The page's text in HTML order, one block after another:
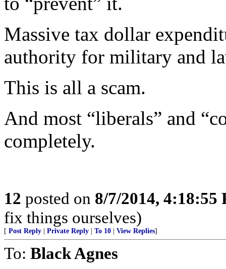
Massive tax dollar
authority for military and
This is all a scam.
And most “liberals” and
completely.
12 posted on 8/7/2014, 4:18:55
fix things ourselves)
[ Post Reply Private Reply To 10 View Replies]
To: Black Agnes